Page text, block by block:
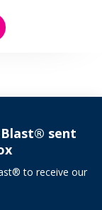
sent
to receive our